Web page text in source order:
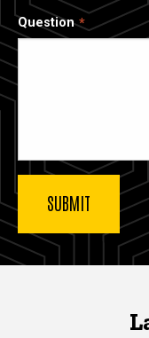
Question
Latest